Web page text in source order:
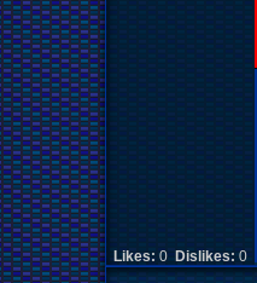
Likes: 0 Dislikes: 0